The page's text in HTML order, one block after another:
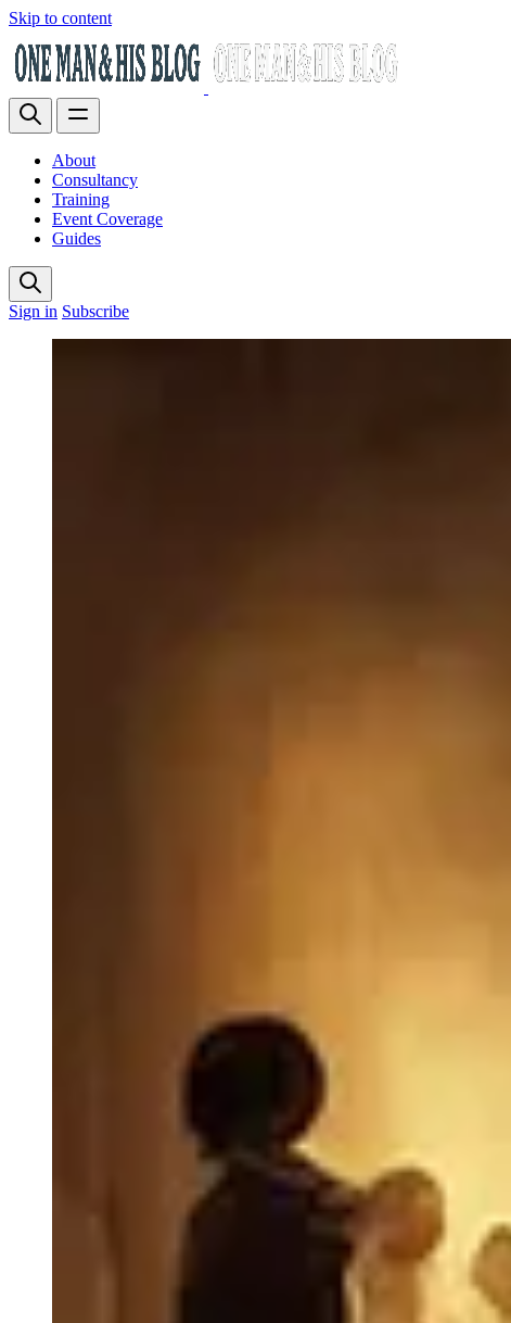
Skip to content
About
Consultancy
Training
Event Coverage
Guides
Sign in Subscribe